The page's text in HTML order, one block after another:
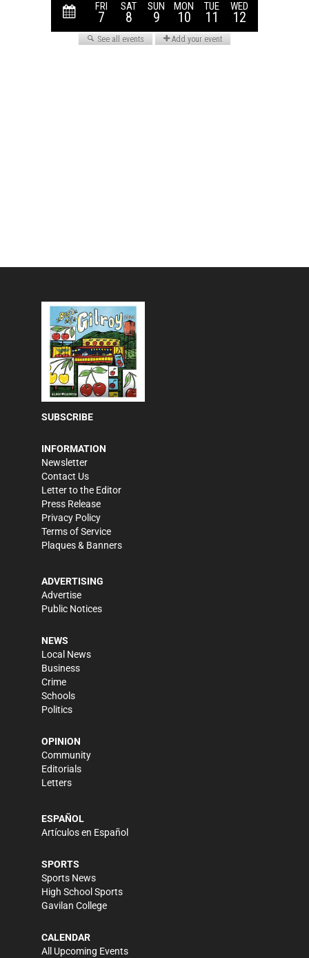
SUBSCRIBE
INFORMATION
Newsletter
Contact Us
Letter to the Editor
Press Release
Privacy Policy
Terms of Service
Plaques & Banners
ADVERTISING
Advertise
Public Notices
NEWS
Local News
Business
Crime
Schools
Politics
OPINION
Community
Editorials
Letters
ESPAÑOL
Artículos en Español
SPORTS
Sports News
High School Sports
Gavilan College
CALENDAR
All Upcoming Events